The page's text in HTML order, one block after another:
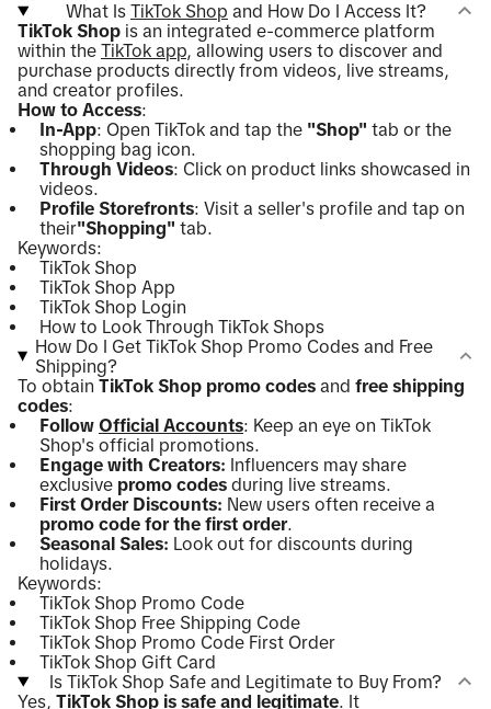
What Is TikTok Shop and How Do I Access It?
TikTok Shop is an integrated e-commerce platform
within the TikTok app, allowing users to discover and
purchase products directly from videos, live streams,
and creator profiles.
How to Access:
In-App: Open TikTok and tap the "Shop" tab or the
shopping bag icon.
Through Videos: Click on product links showcased in
videos.
Profile Storefronts: Visit a seller's profile and tap on
their"Shopping" tab.
Keywords:
TikTok Shop
TikTok Shop App
TikTok Shop Login
How to Look Through TikTok Shops
How Do I Get TikTok Shop Promo Codes and Free
Shipping?
To obtain TikTok Shop promo codes and free shipping
codes:
Follow Official Accounts: Keep an eye on TikTok
Shop's official promotions.
Engage with Creators: Influencers may share
exclusive promo codes during live streams.
First Order Discounts: New users often receive a
promo code for the first order.
Seasonal Sales: Look out for discounts during
holidays.
Keywords:
TikTok Shop Promo Code
TikTok Shop Free Shipping Code
TikTok Shop Promo Code First Order
TikTok Shop Gift Card
Is TikTok Shop Safe and Legitimate to Buy From?
Yes, TikTok Shop is safe and legitimate. It